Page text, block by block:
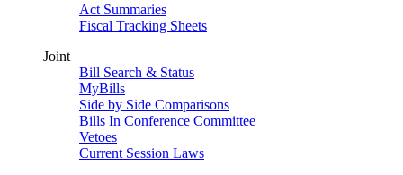
Act Summaries
Fiscal Tracking Sheets
Joint
Bill Search & Status
MyBills
Side by Side Comparisons
Bills In Conference Committee
Vetoes
Current Session Laws